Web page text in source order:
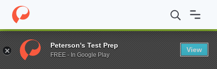
Home Fund Joseph A. Cushman Student Research Grant
Peterson's Test Prep
FREE - In Google Play
View